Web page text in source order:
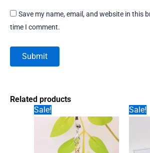
Save my name, email, and website in this
time I comment.
Related products
Sale!
Sale!